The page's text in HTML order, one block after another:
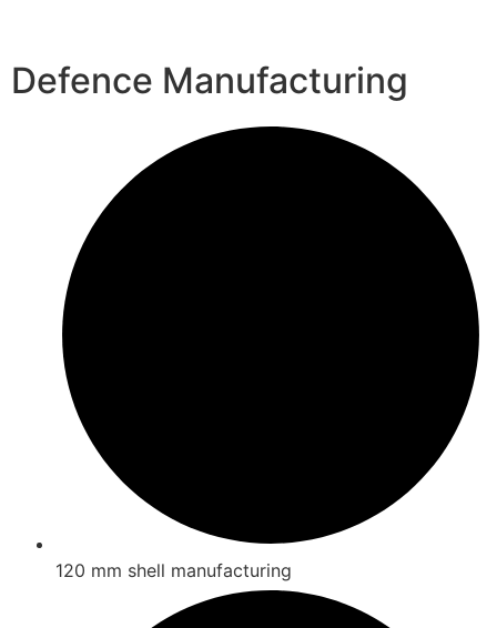
Defence Manufacturing
120 mm shell manufacturing